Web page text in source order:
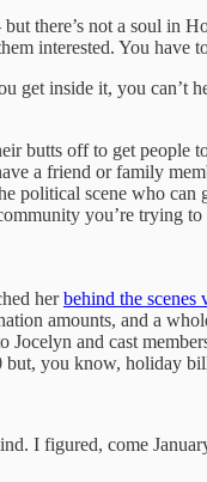
there’s not a soul in
interested. You have
get inside it, you can’t
butts off to get people
a friend or family
political scene who
you’re trying
herbehind the scenes
amounts, and a
and cast
you know, holiday
I figured, come